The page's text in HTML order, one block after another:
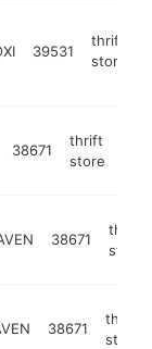
39531
thrift
store
38671
thrift
store
38671
thrift
store
38671
thrift
store